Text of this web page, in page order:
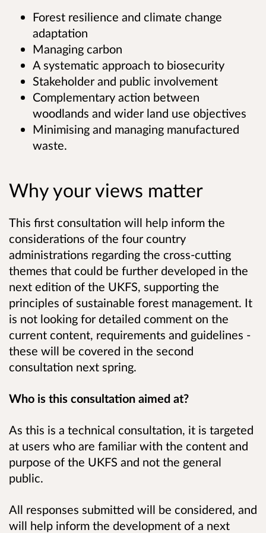
Forest resilience and climate change
adaptation
Managing carbon
A systematic approach to biosecurity
Stakeholder and public involvement
Complementary action between
woodlands and wider land use objectives
Minimising and managing manufactured
waste.
Why your views matter
This first consultation will help inform the
considerations of the four country
administrations regarding the cross-cutting
themes that could be further developed in the
next edition of the UKFS, supporting the
principles of sustainable forest management. It
is not looking for detailed comment on the
current content, requirements and guidelines -
these will be covered in the second
consultation next spring.
Who is this consultation aimed at?
As this is a technical consultation, it is targeted
at users who are familiar with the content and
purpose of the UKFS and not the general
public.
All responses submitted will be considered, and
will help inform the development of a next